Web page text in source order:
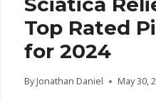
Top Rated
for 2024
By Jonathan Daniel May 30,